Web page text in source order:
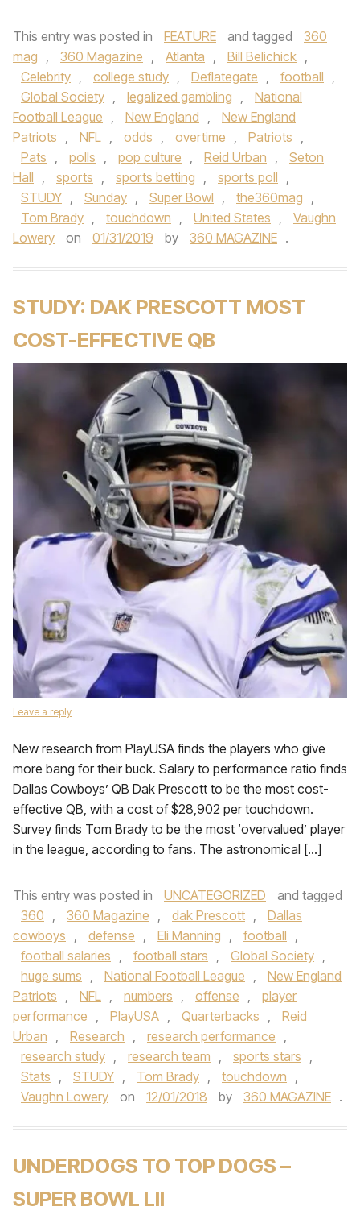
This entry was posted in FEATURE and tagged
360
mag , 360 Magazine , Atlanta , Bill Belichick ,
Celebrity , college study , Deflategate , football ,
Global Society , legalized gambling ,
National
Football League , New England ,
New England
Patriots , NFL , odds , overtime , Patriots ,
Pats , polls , pop culture , Reid Urban ,
Seton
Hall , sports , sports betting , sports poll ,
STUDY , Sunday , Super Bowl , the360mag ,
Tom Brady , touchdown , United States ,
Vaughn
Lowery
on 01/31/2019 by 360 MAGAZINE .
STUDY: DAK PRESCOTT MOST
COST-EFFECTIVE QB
Leave a reply
New research from PlayUSA finds the players who give
more bang for their buck. Salary to performance ratio finds
Dallas Cowboys’ QB Dak Prescott to be the most cost-
effective QB, with a cost of $28,902 per touchdown.
Survey finds Tom Brady to be the most ‘overvalued’ player
in the league, according to fans. The astronomical […]
This entry was posted in UNCATEGORIZED
and tagged
360 , 360 Magazine , dak Prescott ,
Dallas
cowboys , defense , Eli Manning , football ,
football salaries , football stars , Global Society ,
huge sums , National Football League ,
New England
Patriots , NFL , numbers , offense ,
player
performance , PlayUSA , Quarterbacks ,
Reid
Urban , Research , research performance ,
research study , research team , sports stars ,
Stats , STUDY , Tom Brady , touchdown ,
Vaughn Lowery
on 12/01/2018 by 360 MAGAZINE .
UNDERDOGS TO TOP DOGS –
SUPER BOWL LII